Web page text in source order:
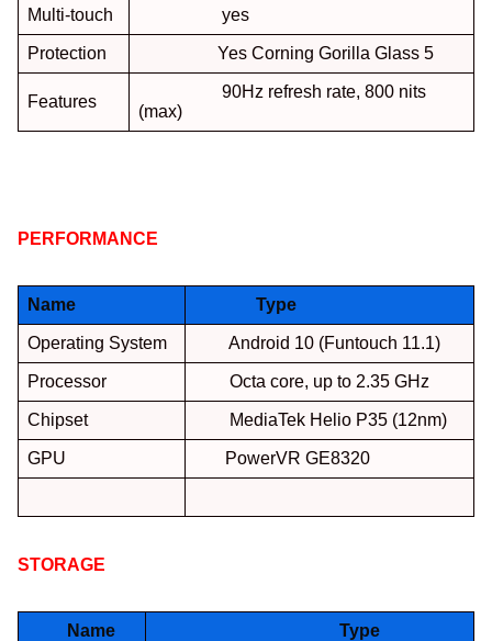
Multi-touch yes
Protection Yes Corning Gorilla Glass 5
Features
90Hz refresh rate, 800 nits
(max)
PERFORMANCE
Name Type
Operating System Android 10 (Funtouch 11.1)
Processor Octa core, up to 2.35 GHz
Chipset MediaTek Helio P35 (12nm)
GPU PowerVR GE8320
STORAGE
Name Type